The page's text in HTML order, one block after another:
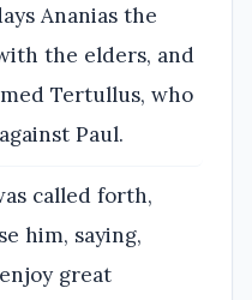
Ananias the
the elders, and
Tertullus, who
Paul.
called forth,
him, saying,
great